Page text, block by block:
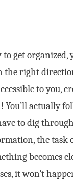
get organized,
the right
to you,
You’ll actually
to dig
the task
becomes
it won’t